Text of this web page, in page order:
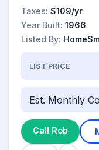
Taxes: $109/yr
Year Built: 1966
Listed By:
LIST PRICE
Est. Monthly
Call Rob